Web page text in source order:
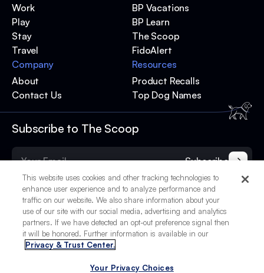
Subscribe to The Scoop
Subscribe
Work
Play
Stay
Travel
BP Vacations
BP Learn
The Scoop
FidoAlert
Resources
Product Recalls
Top Dog Names
Company
About
Contact Us
This website uses cookies and other tracking technologies to
enhance user experience and to analyze performance and
traffic on our website. We also share information about your
use of our site with our social media, advertising and analytics
partners. If we have detected an opt-out preference signal then
it will be honored. Further information is available in our
Privacy & Trust Center.
Your Privacy Choices